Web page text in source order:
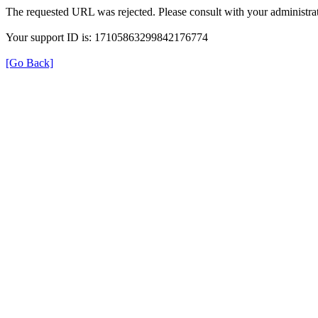
The requested URL was rejected. Please consult with your
Your support ID is: 17105863299842176774
[Go Back]